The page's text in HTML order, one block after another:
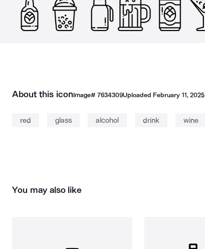
About this iconImage# 7634309Uploaded February 11, 2025
red glass alcohol drink wine
You may also like